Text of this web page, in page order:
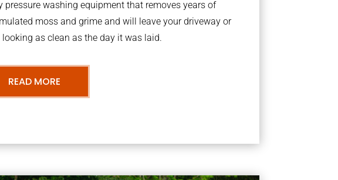
pressure washing equipment that removes years of
moss and grime and will leave your driveway or
looking as clean as the day it was laid.
READ MORE